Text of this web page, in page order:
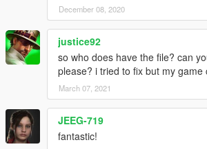
<Item>
<Name>S_F_Y_Stripper_02</
<Variations
<CompRestrictions>
<Item>
<Component>PV_COMP_UPPR</
<DrawableIndex value="0" />
<Restriction>MustUse</
</Item>
<Item>
December 08, 2020
justice92
so who does have the file? can
please? i tried to fix but my game
March 07, 2021
JEEG-719
fantastic!